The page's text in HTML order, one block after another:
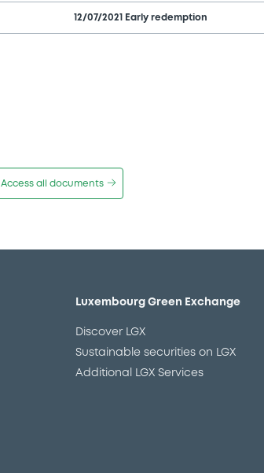
12/07/2021 Early redemption
Access all documents
Luxembourg Green Exchange
Discover LGX
Sustainable securities on LGX
Additional LGX Services